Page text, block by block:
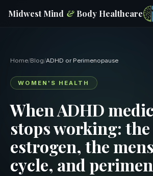
Midwest Mind & Body Healthcare
Home/Blog/ADHD or Perimenopause
WOMEN'S HEALTH
When ADHD
stops working:
estrogen, the
cycle, and